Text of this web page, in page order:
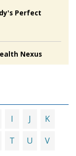
Perfect
Nexus
I J K
T U V